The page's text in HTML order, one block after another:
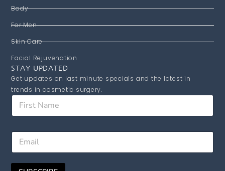
Body
For Men
Skin Care
Facial Rejuvenation
STAY UPDATED
Get updates on last minute specials and the latest in
trends in cosmetic surgery.
F
r
t
a
m
t
E
a
i